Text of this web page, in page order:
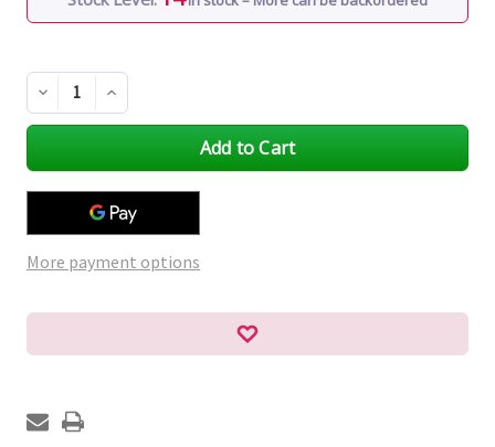
Decrease
Quantity
of
Increase
Quantity
of
More payment options